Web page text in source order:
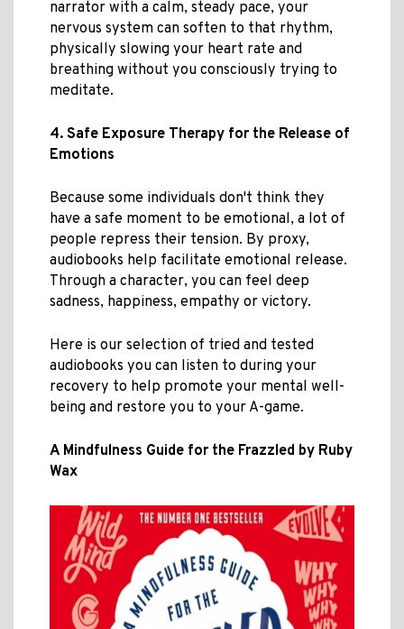
narrator with a calm, steady pace, your
nervous system can soften to that rhythm,
physically slowing your heart rate and
breathing without you consciously trying to
meditate.
4. Safe Exposure Therapy for the Release of
Emotions
Because some individuals don't think they
have a safe moment to be emotional, a lot of
people repress their tension. By proxy,
audiobooks help facilitate emotional release.
Through a character, you can feel deep
sadness, happiness, empathy or victory.
Here is our selection of tried and tested
audiobooks you can listen to during your
recovery to help promote your mental well-
being and restore you to your A-game.
A Mindfulness Guide for the Frazzled by Ruby
Wax